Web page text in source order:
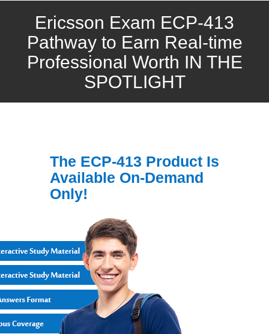
Ericsson Exam ECP-413
Pathway to Earn Real-time
Professional Worth IN THE
SPOTLIGHT
The ECP-413 Product Is
Available On-Demand
Only!